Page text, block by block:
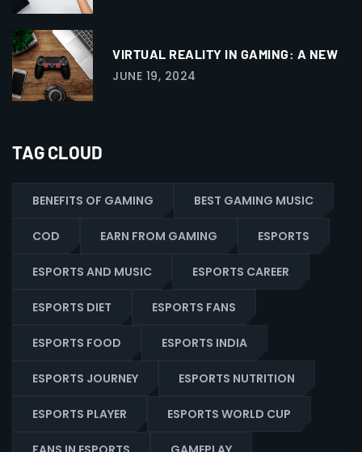
VIRTUAL REALITY IN GAMING: A NEW
JUNE 19, 2024
TAG CLOUD
BENEFITS OF GAMING BEST GAMING MUSIC
COD EARN FROM GAMING ESPORTS
ESPORTS AND MUSIC ESPORTS CAREER
ESPORTS DIET ESPORTS FANS
ESPORTS FOOD ESPORTS INDIA
ESPORTS JOURNEY ESPORTS NUTRITION
ESPORTS PLAYER ESPORTS WORLD CUP